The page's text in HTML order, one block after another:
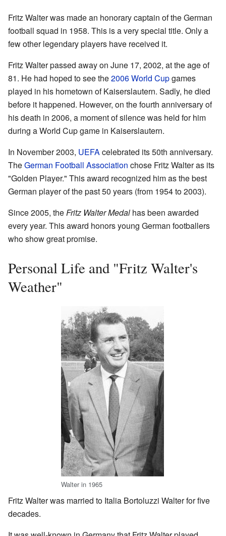
Fritz Walter was made an honorary captain of the German
football squad in 1958. This is a very special title. Only a
few other legendary players have received it.
Fritz Walter passed away on June 17, 2002, at the age of
81. He had hoped to see the2006 World Cupgames
played in his hometown of Kaiserslautern. Sadly, he died
before it happened. However, on the fourth anniversary of
his death in 2006, a moment of silence was held for him
during a World Cup game in Kaiserslautern.
In November 2003, UEFAcelebrated its 50th anniversary.
TheGerman Football Association chose Fritz Walter as its
"Golden Player." This award recognized him as the best
German player of the past 50 years (from 1954 to 2003).
Since 2005, theFritz Walter Medal has been awarded
every year. This award honors young German footballers
who show great promise.
Personal Life and "Fritz Walter's
Weather"
Walter in 1965
Fritz Walter was married to Italia Bortoluzzi Walter for five
decades.